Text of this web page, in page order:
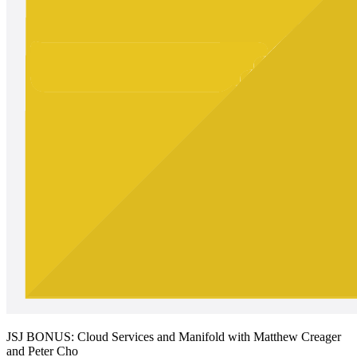
JSJ BONUS: Cloud Services and Manifold with Matthew Creager
and Peter Cho